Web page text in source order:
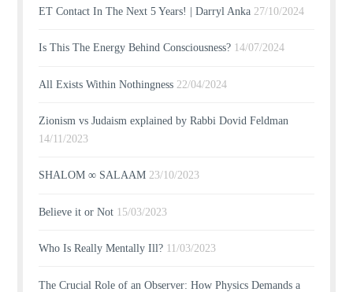
ET Contact In The Next 5 Years! | Darryl Anka 27/10/2024
Is This The Energy Behind Consciousness? 14/07/2024
All Exists Within Nothingness 22/04/2024
Zionism vs Judaism explained by Rabbi Dovid Feldman
14/11/2023
SHALOM ∞ SALAAM 23/10/2023
Believe it or Not 15/03/2023
Who Is Really Mentally Ill? 11/03/2023
The Crucial Role of an Observer: How Physics Demands a